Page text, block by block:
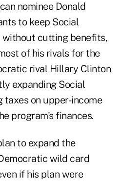
nominee Donald
to keep Social
cutting benefits,
of his rivals for the
rival Hillary Clinton
expanding Social
on upper-income
program's finances.
to expand the
wild card
if his plan were